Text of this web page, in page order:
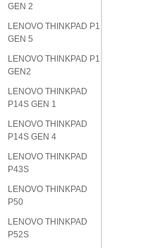
GEN 2
LENOVO THINKPAD P1
GEN 5
LENOVO THINKPAD P1
GEN2
LENOVO THINKPAD
P14S GEN 1
LENOVO THINKPAD
P14S GEN 4
LENOVO THINKPAD
P43S
LENOVO THINKPAD
P50
LENOVO THINKPAD
P52S